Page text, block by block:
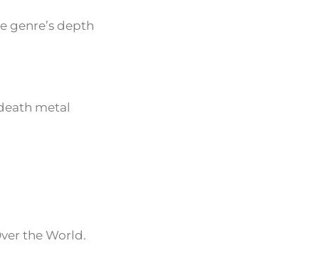
genre’s depth
metal
the World.